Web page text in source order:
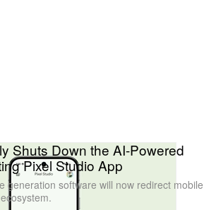
Shuts Down the AI-Powered
Pixel Studio App
generation software will now redirect mobile